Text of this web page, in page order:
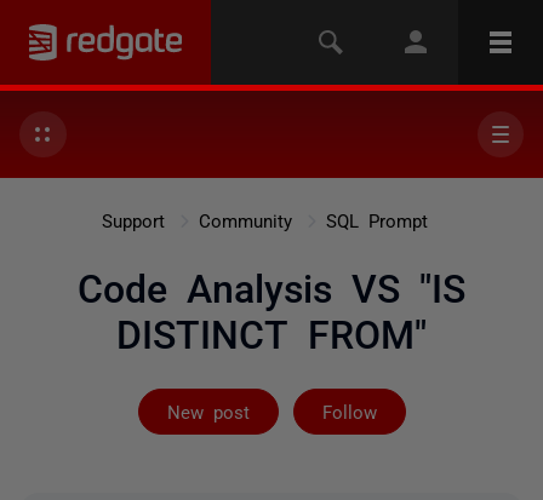
Support Community SQL Prompt
Code Analysis VS "IS
DISTINCT FROM"
New post Follow
Followed by 3